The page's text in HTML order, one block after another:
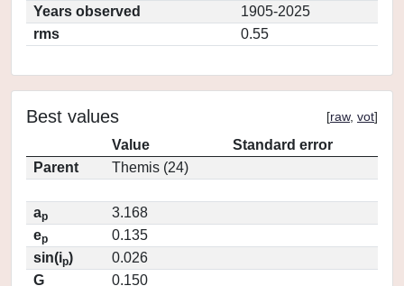
Years observed
1905-2025
rms
0.55
Best values [raw, vot]
Value
Standard error
Parent
Themis (24)
ap
3.168
ep
0.135
sin(ip)
0.026
G
0.150